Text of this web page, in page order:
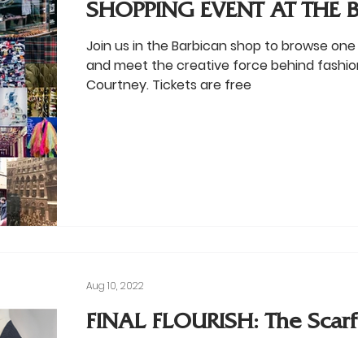
SHOPPING EVENT AT THE
Join us in the Barbican shop to browse
and meet the creative force behind
Courtney. Tickets are free
FINAL FLOURISH: The Scarf
Aug 10, 2022